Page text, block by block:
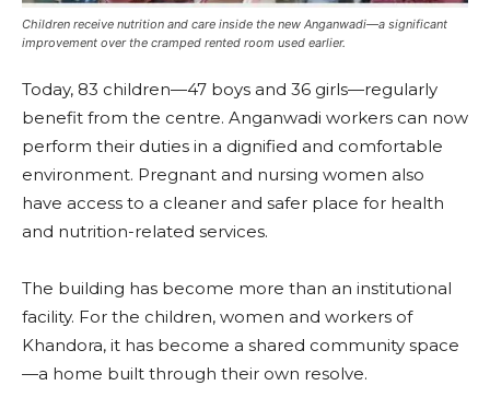
Children receive nutrition and care inside the new Anganwadi—a significant
improvement over the cramped rented room used earlier.
Today, 83 children—47 boys and 36 girls—regularly
benefit from the centre. Anganwadi workers can now
perform their duties in a dignified and comfortable
environment. Pregnant and nursing women also
have access to a cleaner and safer place for health
and nutrition-related services.
The building has become more than an institutional
facility. For the children, women and workers of
Khandora, it has become a shared community space
—a home built through their own resolve.